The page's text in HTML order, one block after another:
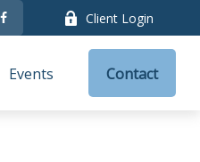
Client Login
Events Contact